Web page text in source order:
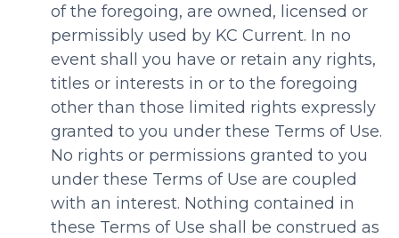
of the foregoing, are owned, licensed or
permissibly used by KC Current. In no
event shall you have or retain any rights,
titles or interests in or to the foregoing
other than those limited rights expressly
granted to you under these Terms of Use.
No rights or permissions granted to you
under these Terms of Use are coupled
with an interest. Nothing contained in
these Terms of Use shall be construed as